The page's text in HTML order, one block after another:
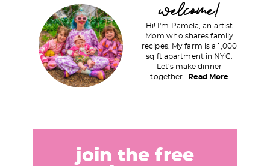
m
welcome!
Hi! I'm Pamela, an artist
Mom who shares family
recipes. My farm is a 1,000
sq ft apartment in NYC.
Let's make dinner
together.
Read More
join the free